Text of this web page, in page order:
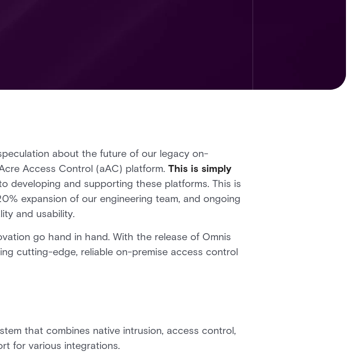
about the future of our legacy on-
Access Control (aAC) platform. This is simply
developing and supporting these platforms. This is
expansion of our engineering team, and ongoing
and usability.
go hand in hand. With the release of Omnis
cutting-edge, reliable on-premise access control
that combines native intrusion, access control,
for various integrations.